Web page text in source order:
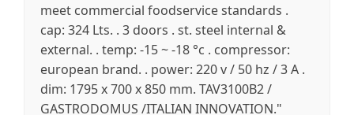
meet commercial foodservice standards .
cap: 324 Lts. . 3 doors . st. steel internal &
external. . temp: -15 ~ -18 °c . compressor:
european brand. . power: 220 v / 50 hz / 3 A .
dim: 1795 x 700 x 850 mm. TAV3100B2 /
GASTRODOMUS /ITALIAN INNOVATION."